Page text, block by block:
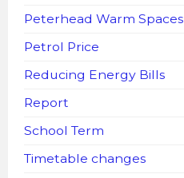
Peterhead Warm Spaces
Petrol Price
Reducing Energy Bills
Report
School Term
Timetable changes